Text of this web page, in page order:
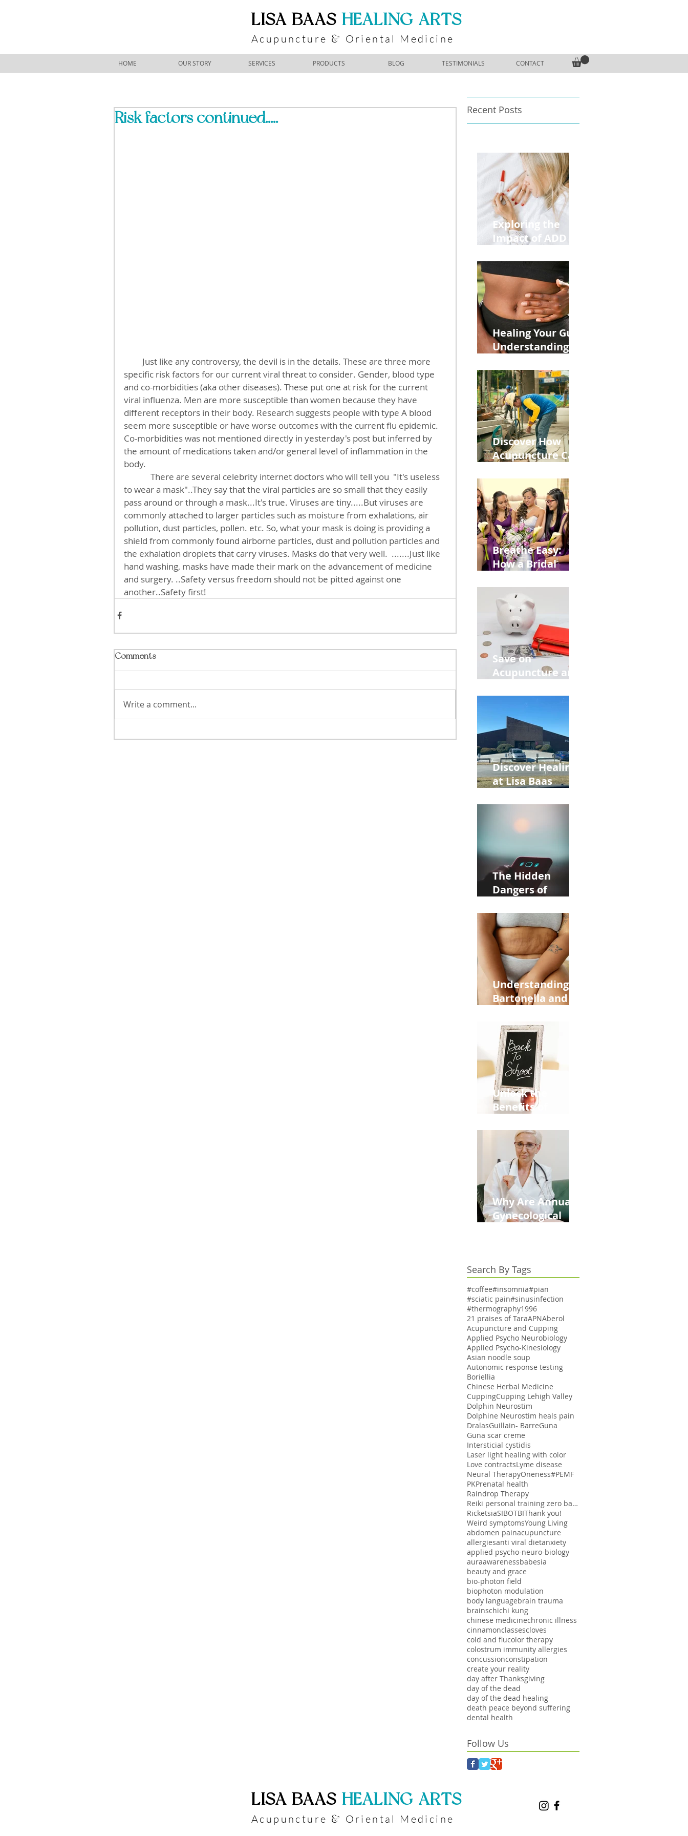
​LISA BAAS ​HEALING ARTS
Acupuncture & Oriental Medicine
HOME OUR STORY SERVICES PRODUCTS BLOG TESTIMONIALS CONTACT
Risk factors continued.....
specific risk factors for our current viral threat to consider. Gender, blood type
and co-morbidities (aka other diseases). These put one at risk for the current
viral influenza. Men are more susceptible than women because they have
different receptors in their body. Research suggests people with type A blood
seem more susceptible or have worse outcomes with the current flu epidemic.
Co-morbidities was not mentioned directly in yesterday's post but inferred by
the amount of medications taken and/or general level of inflammation in the
body.
to wear a mask"..They say that the viral particles are so small that they easily
pass around or through a mask...It's true. Viruses are tiny.....But viruses are
commonly attached to larger particles such as moisture from exhalations, air
pollution, dust particles, pollen. etc. So, what your mask is doing is providing a
shield from commonly found airborne particles, dust and pollution particles and
the exhalation droplets that carry viruses. Masks do that very well.  .......Just like
hand washing, masks have made their mark on the advancement of medicine
and surgery. ..Safety versus freedom should not be pitted against one
another..Safety first!
Comments
Write a comment...
Recent Posts
Exploring the
Impact of ADD
Medications on
Fertility Through
Chinese Medicine
Lens
Healing Your Gut:
Understanding
Leaky Gut on Your
Wellbeing
Discover How
Acupuncture Can
from
Construction
Injuries in
Allentown
Breathe Easy:
How a Bridal
Retreat Can Chill
Out Your Wedding
Party with Lisa
Baas
Acupuncture!
Save on
Acupuncture and
Back to School
and Autumn
Deals!
Discover Healing
at Lisa Baas
Acupuncture
Near Whole Foods
in Allentown
The Hidden
Dangers of
Phone: Impact on
Heart Meridian
and Overall
Health
Understanding
Bartonella and Its
Stretch Marks
Unlock the
Benefits of
Moms Dads and
Kids This Back to
School Season
Why Are Annual
Gynecological
Aging Women
Search By Tags
#coffee#insomnia#pian
#sciatic pain#sinusinfection
#thermography1996
21 praises of TaraAPNAberol
Acupuncture and Cupping
Applied Psycho Neurobiology
Applied Psycho-Kinesiology
Asian noodle soup
Autonomic response testing
Boriellia
Chinese Herbal Medicine
CuppingCupping Lehigh Valley
Dolphin Neurostim
Dolphine Neurostim heals pain
DralasGuillain- BarreGuna
Guna scar creme
Intersticial cystidis
Laser light healing with color
Love contractsLyme disease
Neural TherapyOneness#PEMF
PKPrenatal health
Raindrop Therapy
Reiki personal training zero balancing
RicketsiaSIBOTBIThank you!
Weird symptomsYoung Living
abdomen painacupuncture
allergiesanti viral dietanxiety
applied psycho-neuro-biology
auraawarenessbabesia
beauty and grace
bio-photon field
biophoton modulation
body languagebrain trauma
brainschichi kung
chinese medicinechronic illness
cinnamonclassescloves
cold and flucolor therapy
colostrum immunity allergies
concussionconstipation
create your reality
day after Thanksgiving
day of the dead
day of the dead healing
death peace beyond suffering
dental health
Follow Us
​LISA BAAS ​HEALING ARTS
Acupuncture & Oriental Medicine